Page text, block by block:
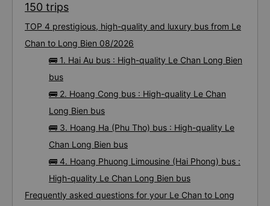
150 trips
TOP 4 prestigious, high-quality and luxury bus from Le
Chan to Long Bien 08/2026
🚌 1. Hai Au bus : High-quality Le Chan Long Bien
bus
🚌 2. Hoang Cong bus : High-quality Le Chan
Long Bien bus
🚌 3. Hoang Ha (Phu Tho) bus : High-quality Le
Chan Long Bien bus
🚌 4. Hoang Phuong Limousine (Hai Phong) bus :
High-quality Le Chan Long Bien bus
Frequently asked questions for your Le Chan to Long